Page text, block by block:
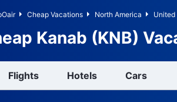
Cheap Vacations North America
Kanab (KNB)
Flights Hotels Cars